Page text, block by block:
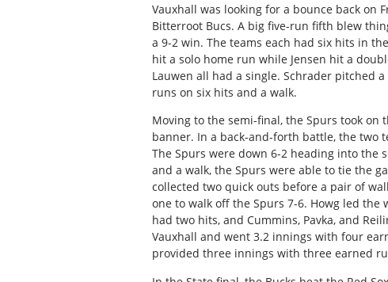
Vauxhall was looking for a bounce back on
Bitterroot Bucs. A big five-run fifth blew
a 9-2 win. The teams each had six hits in
hit a solo home run while Jensen hit a
Lauwen all had a single. Schrader pitched
runs on six hits and a walk.
Moving to the semi-final, the Spurs took on
banner. In a back-and-forth battle, the two
The Spurs were down 6-2 heading into the
and a walk, the Spurs were able to tie the
collected two quick outs before a pair of
one to walk off the Spurs 7-6. Howg led
had two hits, and Cummins, Pavka, and
Vauxhall and went 3.2 innings with four
provided three innings with three earned